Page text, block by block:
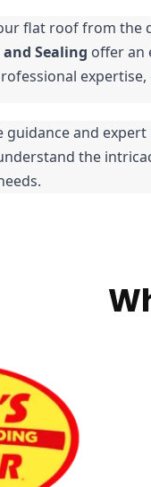
Sealing offer an
and
the